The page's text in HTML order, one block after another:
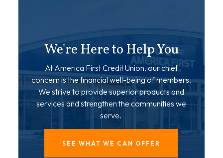
We're Here to Help You
At America First Credit Union, our chief
concern is the financial well-being of members.
We strive to provide superior products and
services and strengthen the communities we
serve.
SEE WHAT WE CAN OFFER